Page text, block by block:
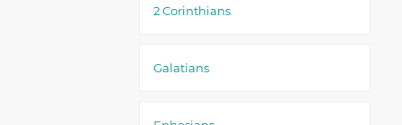
2 Corinthians
Galatians